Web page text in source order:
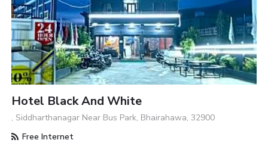
Hotel Black And White
, Siddharthanagar Near Bus Park, Bhairahawa, 32900
Free Internet